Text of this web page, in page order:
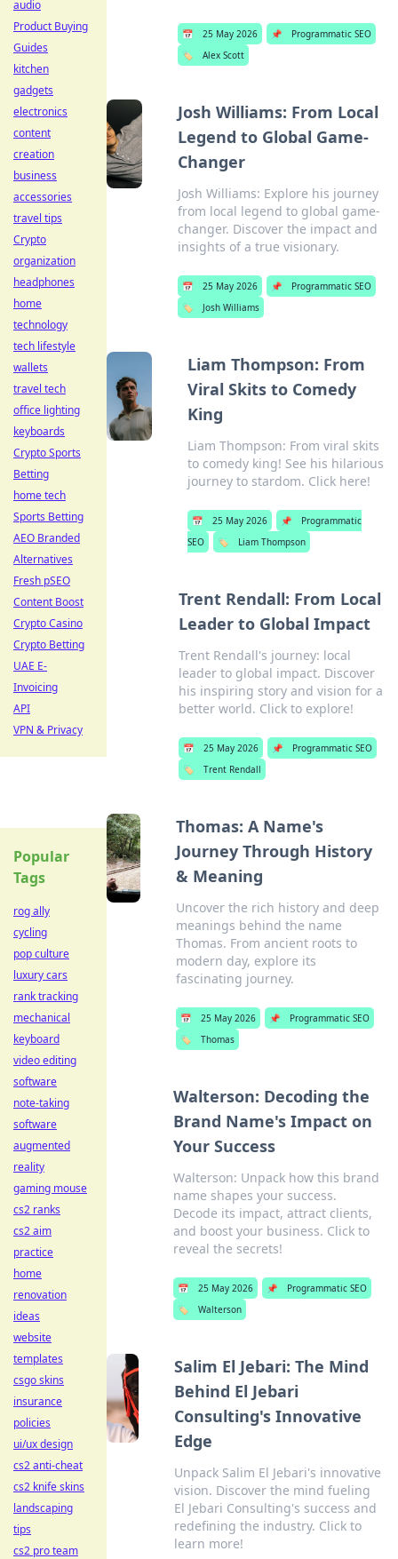
📅 25 May 2026 📌
Programmatic SEO
🏷️
Alex Scott
Josh Williams: From Local
Legend to Global Game-
Changer
Josh Williams: Explore his journey
from local legend to global game-
changer. Discover the impact and
insights of a true visionary.
📅 25 May 2026 📌
Programmatic SEO
🏷️
Josh Williams
Liam Thompson: From
Viral Skits to Comedy
King
Liam Thompson: From viral skits
to comedy king! See his hilarious
journey to stardom. Click here!
📅 25 May 2026 📌
Programmatic
SEO
🏷️ Liam Thompson
Trent Rendall: From Local
Leader to Global Impact
Trent Rendall's journey: local
leader to global impact. Discover
his inspiring story and vision for a
better world. Click to explore!
📅 25 May 2026 📌
Programmatic SEO
🏷️
Trent Rendall
Thomas: A Name's
Journey Through History
& Meaning
Uncover the rich history and deep
meanings behind the name
Thomas. From ancient roots to
modern day, explore its
fascinating journey.
📅 25 May 2026 📌
Programmatic SEO
🏷️
Thomas
Walterson: Decoding the
Brand Name's Impact on
Your Success
Walterson: Unpack how this brand
name shapes your success.
Decode its impact, attract clients,
and boost your business. Click to
reveal the secrets!
📅 25 May 2026 📌
Programmatic SEO
🏷️
Walterson
Salim El Jebari: The Mind
Behind El Jebari
Consulting's Innovative
Edge
Unpack Salim El Jebari's innovative
vision. Discover the mind fueling
El Jebari Consulting's success and
redefining the industry. Click to
learn more!
audio
Product Buying
Guides
kitchen
gadgets
electronics
content
creation
business
accessories
travel tips
Crypto
organization
headphones
home
technology
tech lifestyle
wallets
travel tech
office lighting
keyboards
Crypto Sports
Betting
home tech
Sports Betting
AEO Branded
Alternatives
Fresh pSEO
Content Boost
Crypto Casino
Crypto Betting
UAE E-
Invoicing
API
VPN & Privacy
Popular
Tags
rog ally
cycling
pop culture
luxury cars
rank tracking
mechanical
keyboard
video editing
software
note-taking
software
augmented
reality
gaming mouse
cs2 ranks
cs2 aim
practice
home
renovation
ideas
website
templates
csgo skins
insurance
policies
ui/ux design
cs2 anti-cheat
cs2 knife skins
landscaping
tips
cs2 pro team